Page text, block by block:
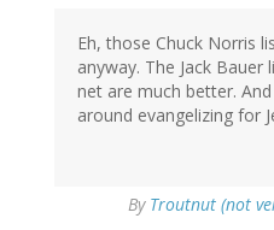
Eh, those Chuck Norris
anyway. The Jack
net are much better.
around evangelizing for
By Troutnut (not